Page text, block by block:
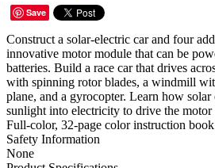
Save
Construct a solar-electric car and four
innovative motor module that can be
batteries. Build a race car that drives
with spinning rotor blades, a windmill
plane, and a gyrocopter. Learn how
sunlight into electricity to drive the motor
Full-color, 32-page color instruction
Safety Information
None